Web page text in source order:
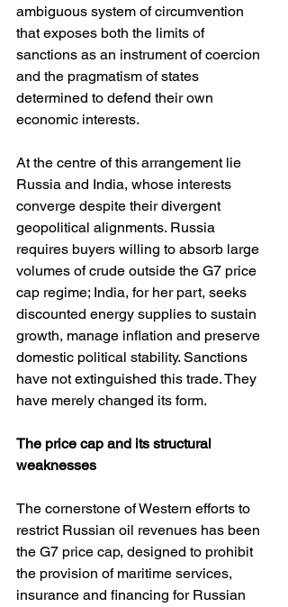
ambiguous system of circumvention
that exposes both the limits of
sanctions as an instrument of coercion
and the pragmatism of states
determined to defend their own
economic interests.
At the centre of this arrangement lie
Russia and India, whose interests
converge despite their divergent
geopolitical alignments. Russia
requires buyers willing to absorb large
volumes of crude outside the G7 price
cap regime; India, for her part, seeks
discounted energy supplies to sustain
growth, manage inflation and preserve
domestic political stability. Sanctions
have not extinguished this trade. They
have merely changed its form.
The price cap and its structural
weaknesses
The cornerstone of Western efforts to
restrict Russian oil revenues has been
the G7 price cap, designed to prohibit
the provision of maritime services,
insurance and financing for Russian